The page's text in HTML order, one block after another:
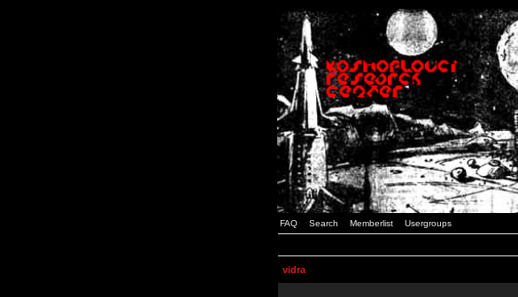
FAQ Search Memberlist Usergroups
vidra